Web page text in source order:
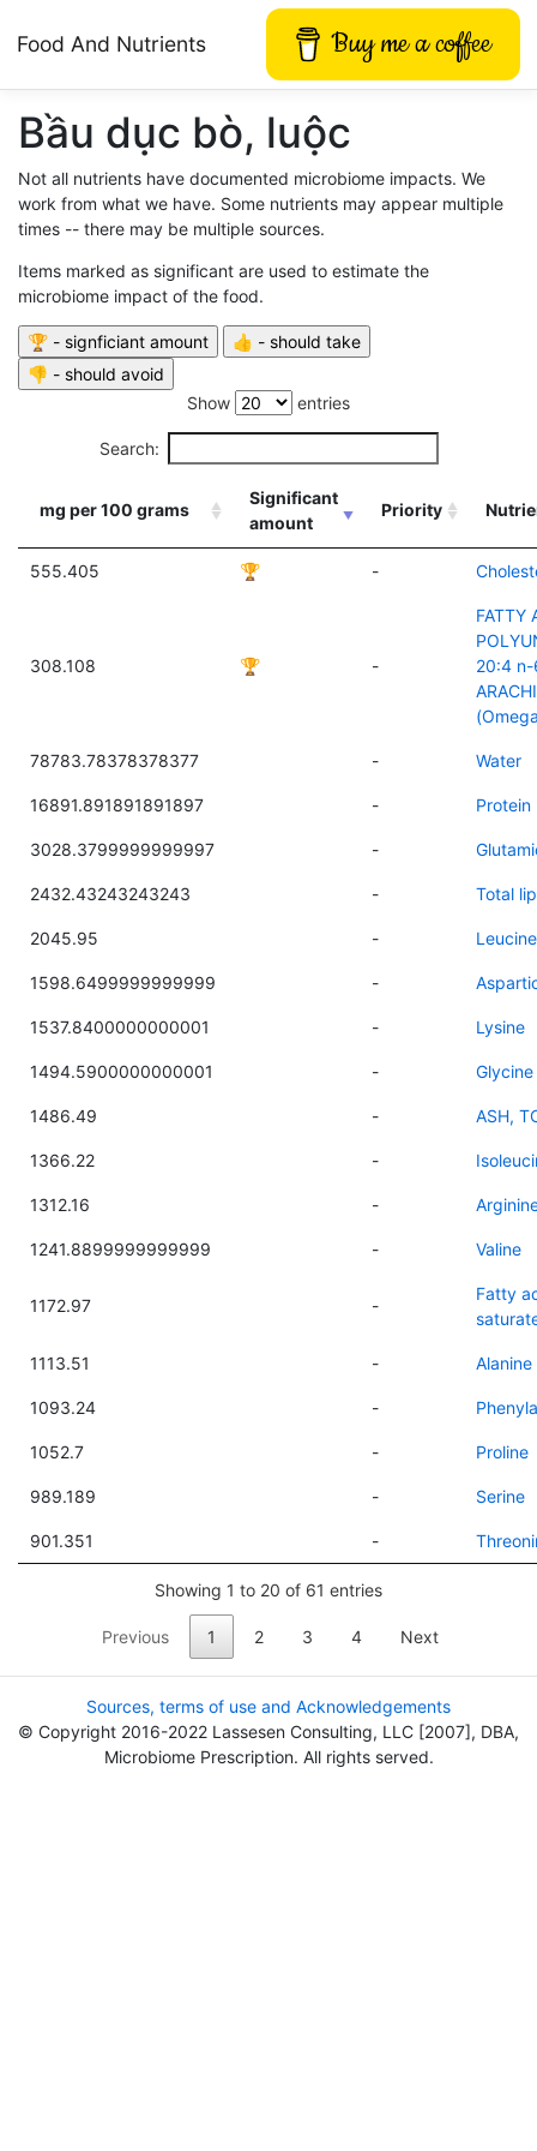
Food And Nutrients Buy me a coffee
Bầu dục bò, luộc
Not all nutrients have documented microbiome impacts. We
work from what we have. Some nutrients may appear multiple
times -- there may be multiple sources.
Items marked as significant are used to estimate the
microbiome impact of the food.
Show entries
Search:
mg per 100 grams
Significant
amount
Priority
555.405 🏆 -
308.108 🏆 -
FATTY
20:4
78783.78378378377 - Water
16891.891891891897 - Protein
3028.3799999999997 -
2432.43243243243 - Total
2045.95 - Leucine
1598.6499999999999 -
1537.8400000000001 - Lysine
1494.5900000000001 - Glycine
1486.49 - ASH,
1366.22 -
1312.16 -
1241.8899999999999 - Valine
1172.97 -
Fatty
1113.51 - Alanine
1093.24 -
1052.7 - Proline
989.189 - Serine
901.351 -
Showing 1 to 20 of 61 entries
Previous 1 2 3 4 Next
Sources, terms of use and Acknowledgements
© Copyright 2016-2022 Lassesen Consulting, LLC [2007], DBA,
Microbiome Prescription. All rights served.